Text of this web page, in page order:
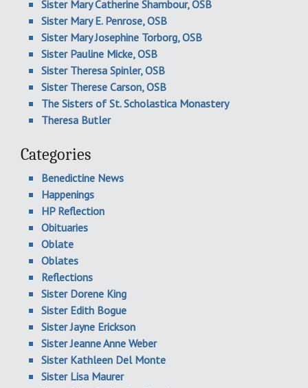
Sister Mary Catherine Shambour, OSB
Sister Mary E. Penrose, OSB
Sister Mary Josephine Torborg, OSB
Sister Pauline Micke, OSB
Sister Theresa Spinler, OSB
Sister Therese Carson, OSB
The Sisters of St. Scholastica Monastery
Theresa Butler
Categories
Benedictine News
Happenings
HP Reflection
Obituaries
Oblate
Oblates
Reflections
Sister Dorene King
Sister Edith Bogue
Sister Jayne Erickson
Sister Jeanne Anne Weber
Sister Kathleen Del Monte
Sister Lisa Maurer